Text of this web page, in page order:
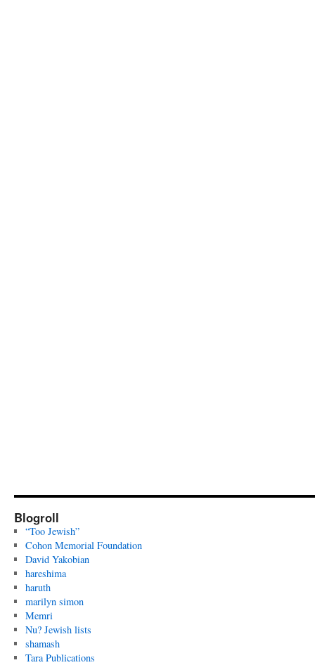
Blogroll
“Too Jewish”
Cohon Memorial Foundation
David Yakobian
hareshima
haruth
marilyn simon
Memri
Nu? Jewish lists
shamash
Tara Publications